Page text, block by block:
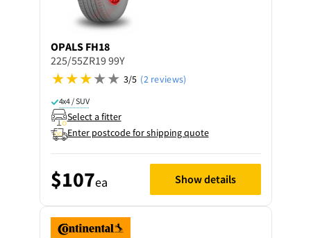
OPALS FH18
225/55ZR19 99Y
3/5 (2 reviews)
4x4 / SUV
Select a fitter
Enter postcode for shipping quote
$107ea Show details